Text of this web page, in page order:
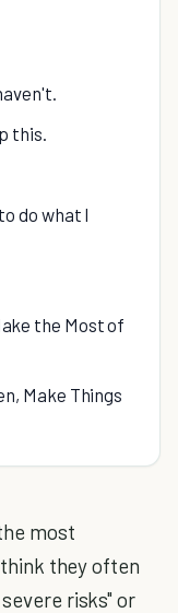
this.
do what I
the Most of
Make Things
most
they often
risks" or